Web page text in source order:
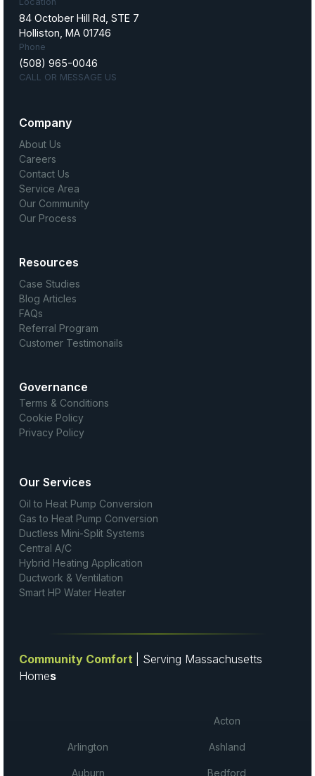
84 October Hill Rd, STE 7
Holliston, MA 01746
Phone
(508) 965-0046
CALL OR MESSAGE US
Company
About Us
Careers
Contact Us
Service Area
Our Community
Our Process
Resources
Case Studies
Blog Articles
FAQs
Referral Program
Customer Testimonails
Governance
Terms & Conditions
Cookie Policy
Privacy Policy
Our Services
Oil to Heat Pump Conversion
Gas to Heat Pump Conversion
Ductless Mini-Split Systems
Central A/C
Hybrid Heating Application
Ductwork & Ventilation
Smart HP Water Heater
Community Comfort
| Serving Massachusetts
Homes
Acton
Arlington Ashland
Auburn Bedford